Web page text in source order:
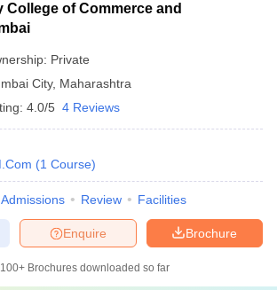
College of Commerce and
Private
City, Maharashtra
4.0/5 4 Reviews
(1 Course)
Admissions Review Facilities
Brochure
Enquire
100+ Brochures downloaded so far